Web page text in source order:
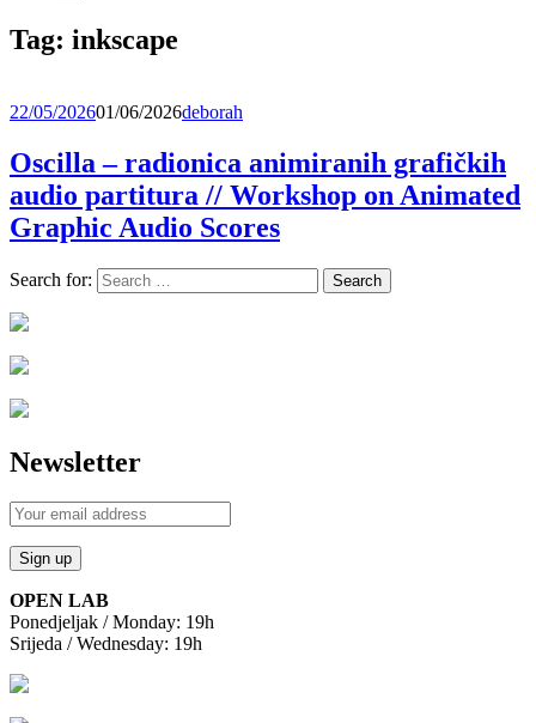
Tag: inkscape
22/05/202601/06/2026deborah
Oscilla – radionica animiranih grafičkih
audio partitura // Workshop on Animated
Graphic Audio Scores
Search for:
Newsletter
OPEN LAB
Ponedjeljak / Monday: 19h
Srijeda / Wednesday: 19h